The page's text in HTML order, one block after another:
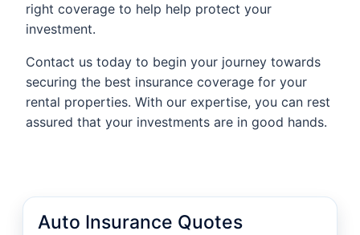
right coverage to help help protect your
investment.
Contact us today to begin your journey towards
securing the best insurance coverage for your
rental properties. With our expertise, you can rest
assured that your investments are in good hands.
Auto Insurance Quotes